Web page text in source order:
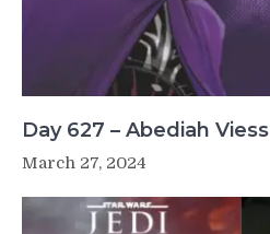
Day 627 – Abediah Viess
March 27, 2024